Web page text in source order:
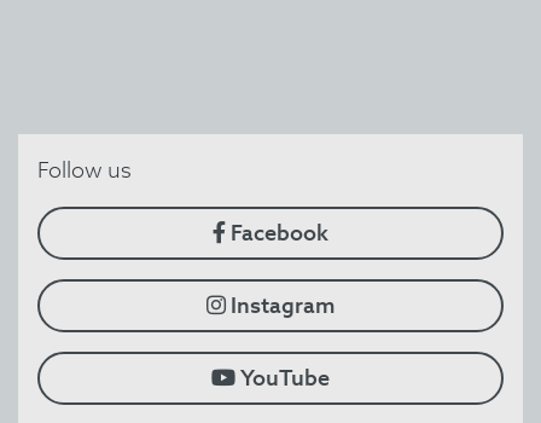
Follow us
Facebook
Instagram
YouTube